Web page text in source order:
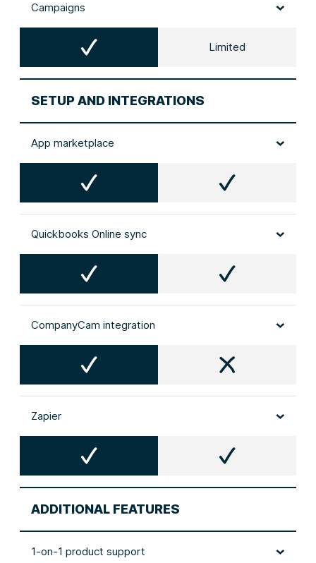
Campaigns
Limited
SETUP AND INTEGRATIONS
App marketplace
Quickbooks Online sync
CompanyCam integration
Zapier
ADDITIONAL FEATURES
1-on-1 product support